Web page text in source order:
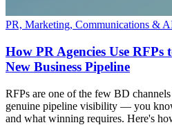
PR, Marketing, Communications &
How PR Agencies Use
New Business Pipeline
RFPs are one of the few BD
genuine pipeline visibility — you
and what winning requires. Here's